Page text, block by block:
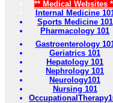
** Medical Websites
Internal Medicine
Sports Medicine 101
Pharmacology 101
Gastroenterology
Geriatrics 101
Hepatology 101
Nephrology 101
Neurology101
Nursing 101